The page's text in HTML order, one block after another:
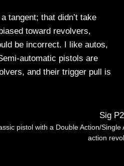
tangent; that didn’t take
toward revolvers,
be incorrect. I like autos,
automatic pistols are
and their trigger pull is
pistol with a Double Action/
action